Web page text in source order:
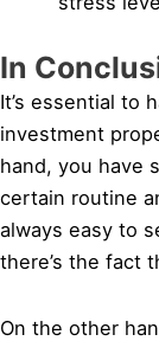
In
It’s essential to
investment
hand, you have
certain routine
always easy to
there’s the fact
On the other